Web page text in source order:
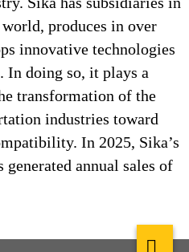
produces in over
innovative technologies
In doing so, it plays a
transformation of the
industries toward
In 2025, Sika’s
generated annual sales of